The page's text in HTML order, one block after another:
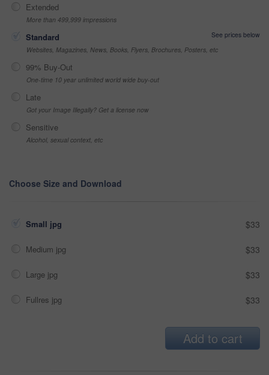
Extended
More than 499,999 impressions
Standard
See prices below
Websites, Magazines, News, Books, Flyers, Brochures, Posters, etc
99% Buy-Out
One-time 10 year unlimited world wide buy-out
Late
Got your Image Illegally? Get a license now
Sensitive
Alcohol, sexual context, etc
Choose Size and Download
Small jpg $33
Medium jpg $33
Large jpg $33
Fullres jpg $33
Add to cart